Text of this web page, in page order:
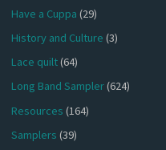
Have a Cuppa (29)
History and Culture (3)
Lace quilt(64)
Long Band Sampler(624)
Resources (164)
Samplers (39)